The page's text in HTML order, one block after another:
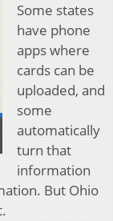
Some states
have phone
apps where
cards can be
uploaded, and
some
automatically
turn that
information
But Ohio